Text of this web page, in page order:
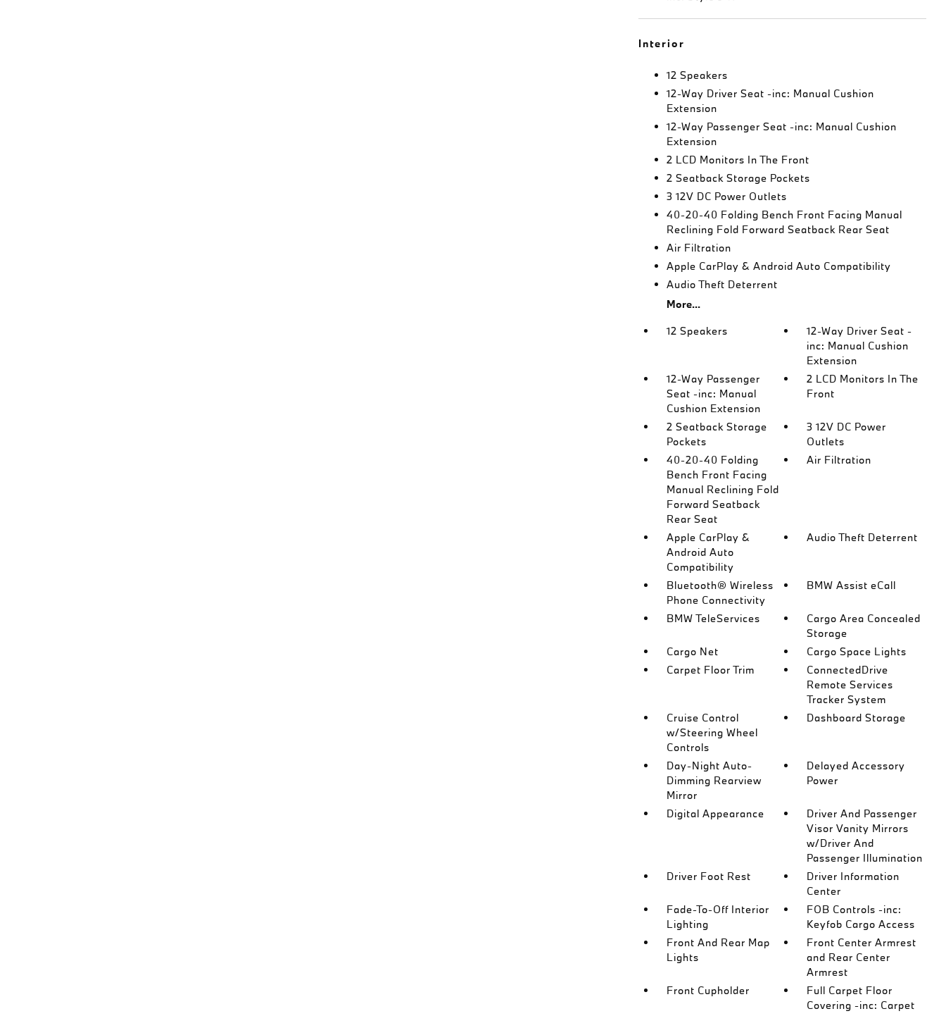
Interior
12 Speakers
12-Way Driver Seat -inc: Manual Cushion
Extension
12-Way Passenger Seat -inc: Manual Cushion
Extension
2 LCD Monitors In The Front
2 Seatback Storage Pockets
3 12V DC Power Outlets
40-20-40 Folding Bench Front Facing Manual
Reclining Fold Forward Seatback Rear Seat
Air Filtration
Apple CarPlay & Android Auto Compatibility
Audio Theft Deterrent
More...
12 Speakers
12-Way Driver Seat -
inc: Manual Cushion
Extension
12-Way Passenger
Seat -inc: Manual
Cushion Extension
2 LCD Monitors In The
Front
2 Seatback Storage
Pockets
3 12V DC Power
Outlets
40-20-40 Folding
Bench Front Facing
Manual Reclining Fold
Forward Seatback
Rear Seat
Air Filtration
Apple CarPlay &
Android Auto
Compatibility
Audio Theft Deterrent
Bluetooth® Wireless
Phone Connectivity
BMW Assist eCall
BMW TeleServices
Cargo Area Concealed
Storage
Cargo Net
Cargo Space Lights
Carpet Floor Trim
ConnectedDrive
Remote Services
Tracker System
Cruise Control
w/Steering Wheel
Controls
Dashboard Storage
Day-Night Auto-
Dimming Rearview
Mirror
Delayed Accessory
Power
Digital Appearance
Driver And Passenger
Visor Vanity Mirrors
w/Driver And
Passenger Illumination
Driver Foot Rest
Driver Information
Center
Fade-To-Off Interior
Lighting
FOB Controls -inc:
Keyfob Cargo Access
Front And Rear Map
Lights
Front Center Armrest
and Rear Center
Armrest
Front Cupholder
Full Carpet Floor
Covering -inc: Carpet